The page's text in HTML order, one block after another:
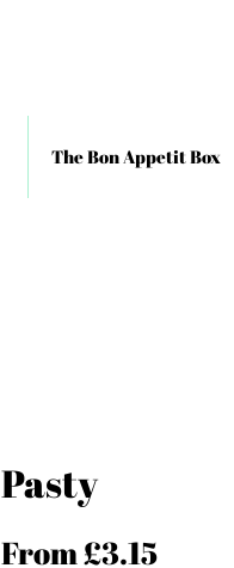
The Bon Appetit Box
Pasty
From£3.15Sale